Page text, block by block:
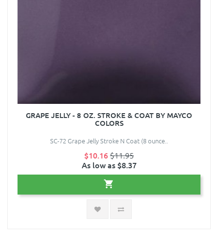
GRAPE JELLY - 8 OZ. STROKE & COAT BY MAYCO
COLORS
SC-72 Grape Jelly Stroke N Coat (8 ounce..
$10.16$11.95
As low as $8.37